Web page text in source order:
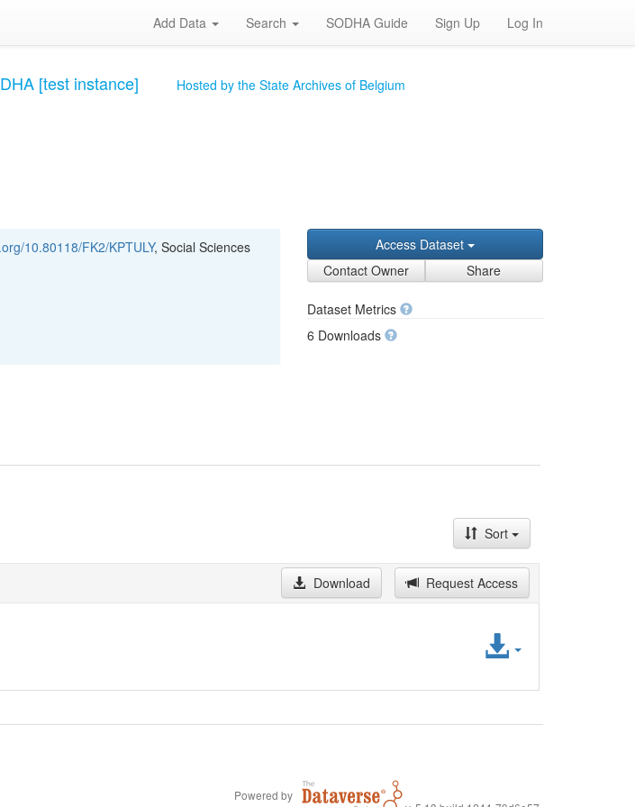
Add Data Search SODHA Guide Sign Up Log In
[test instance] Hosted by the State Archives of Belgium
10.80118/FK2/KPTULY, Social Sciences
Access Dataset
Contact Owner
Share
Dataset Metrics
6 Downloads
Sort
Download
Request Access
Access
File
Powered by